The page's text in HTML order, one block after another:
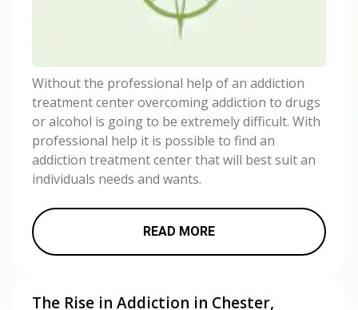
Without the professional help of an addiction
treatment center overcoming addiction to drugs
or alcohol is going to be extremely difficult. With
professional help it is possible to find an
addiction treatment center that will best suit an
individuals needs and wants.
READ MORE
The Rise in Addiction in Chester,